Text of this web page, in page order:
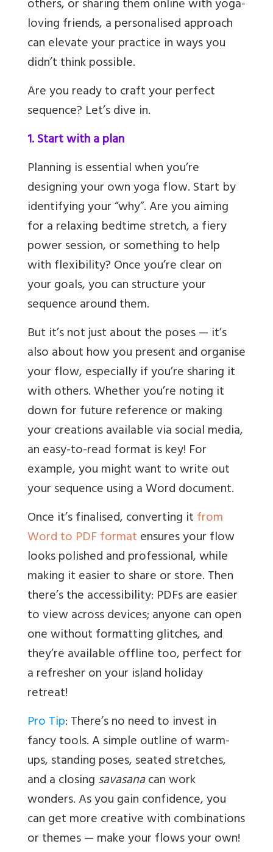
others, or sharing them online with yoga-
loving friends, a personalised approach
can elevate your practice in ways you
didn’t think possible.
Are you ready to craft your perfect
sequence? Let’s dive in.
1. Start with a plan
Planning is essential when you’re
designing your own yoga flow. Start by
identifying your “why”. Are you aiming
for a relaxing bedtime stretch, a fiery
power session, or something to help
with flexibility? Once you’re clear on
your goals, you can structure your
sequence around them.
But it’s not just about the poses — it’s
also about how you present and organise
your flow, especially if you’re sharing it
with others. Whether you’re noting it
down for future reference or making
your creations available via social media,
an easy-to-read format is key! For
example, you might want to write out
your sequence using a Word document.
Once it’s finalised, converting itfrom
Word to PDF formatensures your flow
looks polished and professional, while
making it easier to share or store. Then
there’s the accessibility: PDFs are easier
to view across devices; anyone can open
one without formatting glitches, and
they’re available offline too, perfect for
a refresher on your island holiday
retreat!
Pro Tip: There’s no need to invest in
fancy tools. A simple outline of warm-
ups, standing poses, seated stretches,
and a closingsavasanacan work
wonders. As you gain confidence, you
can get more creative with combinations
or themes — make your flows your own!